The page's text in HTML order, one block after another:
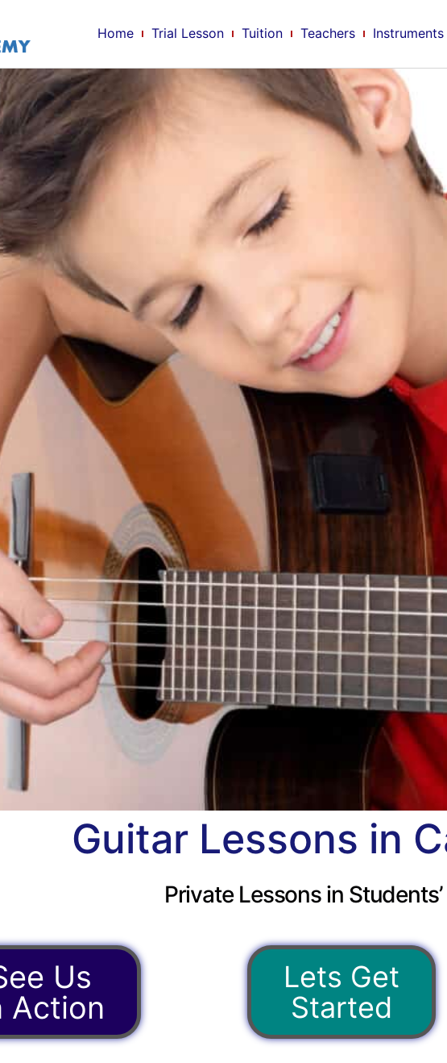
Home Trial Lesson Tuition Teachers Instruments
Guitar Lessons in
Private Lessons in
Us
Action
Lets Get
Started